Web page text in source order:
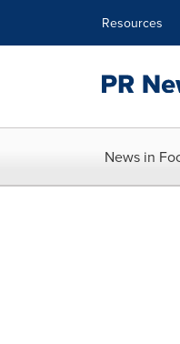
Resources
News in